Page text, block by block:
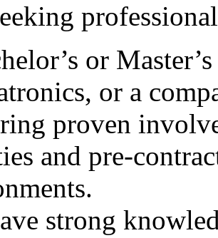
or
or a
proven
and
strong